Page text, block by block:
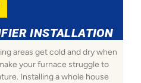
INSTALLATION
areas get cold and dry when
your furnace struggle to
Installing a whole house